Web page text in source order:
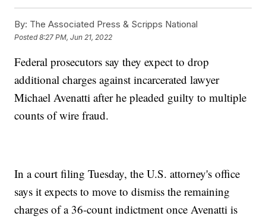
By: The Associated Press & Scripps National
Posted8:27 PM, Jun 21, 2022
Federal prosecutors say they expect to drop
additional charges against incarcerated lawyer
Michael Avenatti after he pleaded guilty to multiple
counts of wire fraud.
In a court filing Tuesday, the U.S. attorney's office
says it expects to move to dismiss the remaining
charges of a 36-count indictment once Avenatti is